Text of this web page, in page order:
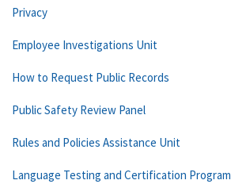
Privacy
Employee Investigations Unit
How to Request Public Records
Public Safety Review Panel
Rules and Policies Assistance Unit
Language Testing and Certification Program